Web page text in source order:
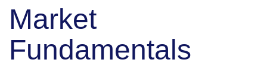
Market
Fundamentals